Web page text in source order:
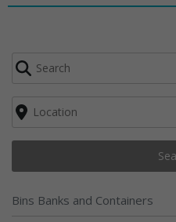
Bins Banks and Containers